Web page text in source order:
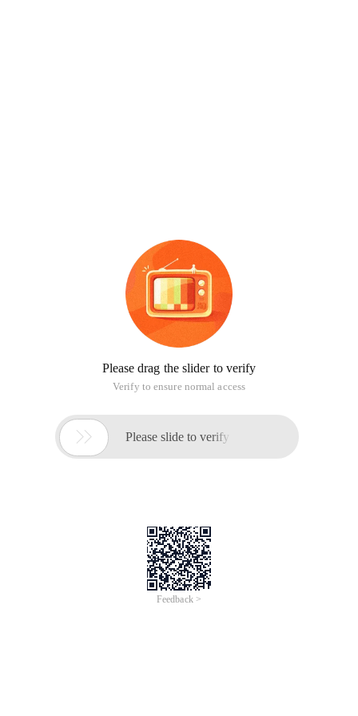
Please drag the slider to verify
Verify to ensure normal access
 Please slide to verify
Feedback >